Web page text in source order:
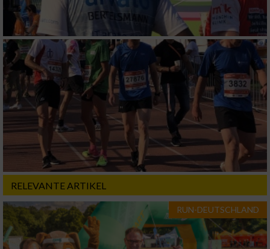
RELEVANTE ARTIKEL
RUN-DEUTSCHLAND